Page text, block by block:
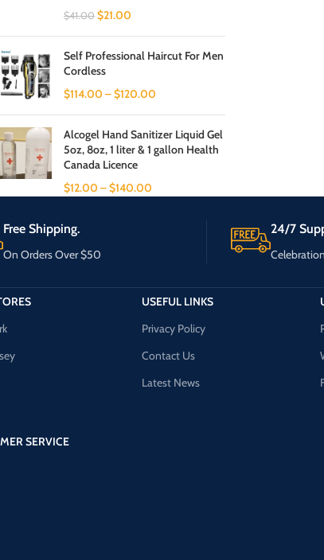
$41.00 $21.00
Self Professional Haircut For Men
Cordless
$114.00 –$120.00
Alcogel Hand Sanitizer Liquid Gel
5oz, 8oz, 1 liter & 1 gallon Health
Canada Licence
$12.00 –$140.00
Free Shipping.
On Orders Over $50
24/7
SERVICE
USEFUL LINKS
Privacy Policy
Contact Us
Latest News